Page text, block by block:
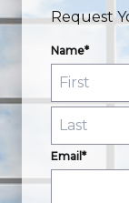
Request
Name*
Email*